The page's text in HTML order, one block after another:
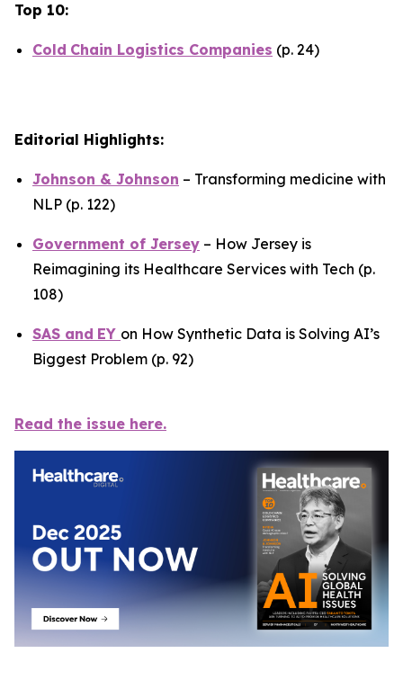
Top 10:
Cold Chain Logistics Companies (p. 24)
Editorial Highlights:
Johnson & Johnson – Transforming medicine with
NLP (p. 122)
Government of Jersey – How Jersey is
Reimagining its Healthcare Services with Tech (p.
108)
SAS and EY on How Synthetic Data is Solving AI’s
Biggest Problem (p. 92)
Read the issue here.